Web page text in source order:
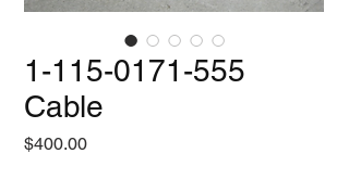
1-115-0171-555
Cable
$400.00Price